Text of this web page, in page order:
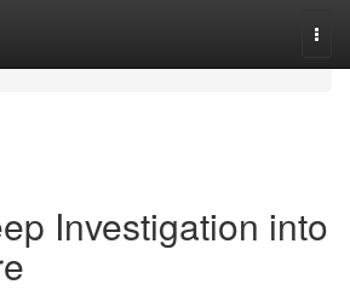
Investigation into